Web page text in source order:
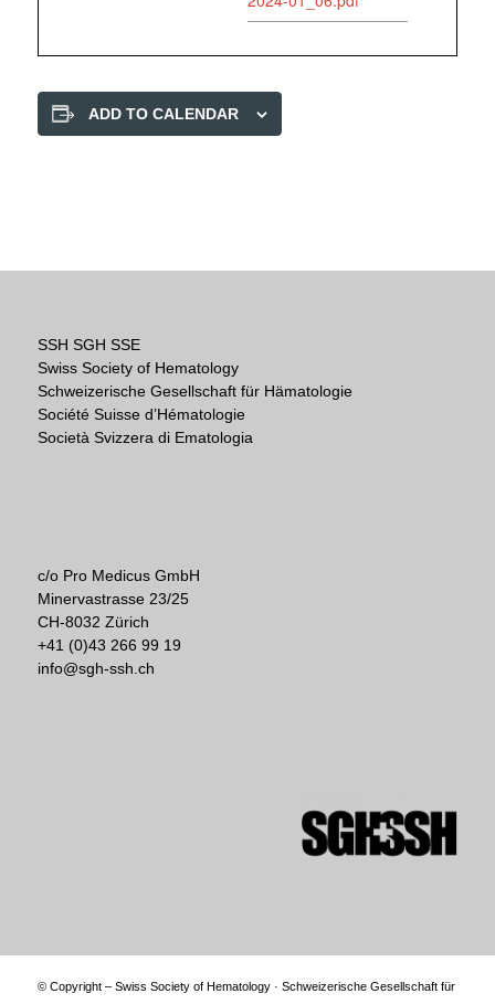
ADD TO CALENDAR
SSH SGH SSE
Swiss Society of Hematology
Schweizerische Gesellschaft für Hämatologie
Société Suisse d’Hématologie
Società Svizzera di Ematologia
c/o Pro Medicus GmbH
Minervastrasse 23/25
CH-8032 Zürich
+41 (0)43 266 99 19
info@sgh-ssh.ch
© Copyright – Swiss Society of Hematology · Schweizerische Gesellschaft für